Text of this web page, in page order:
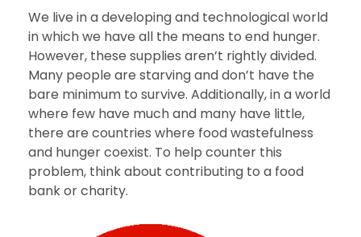
We live in a developing and technological world
in which we have all the means to end hunger.
However, these supplies aren’t rightly divided.
Many people are starving and don’t have the
bare minimum to survive. Additionally, in a world
where few have much and many have little,
there are countries where food wastefulness
and hunger coexist. To help counter this
problem, think about contributing to a food
bank or charity.